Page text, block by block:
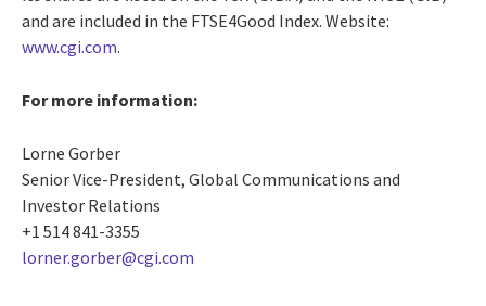
and are included in the FTSE4Good Index. Website:
www.cgi.com.
For more information:
Lorne Gorber
Senior Vice-President, Global Communications and
Investor Relations
+1 514 841-3355
lorner.gorber@cgi.com